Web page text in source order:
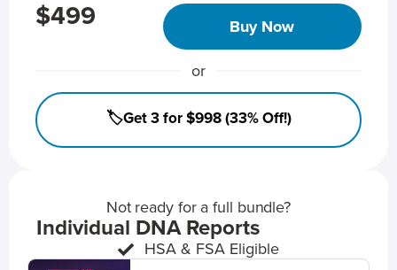
$499 Buy Now
or
🏷️Get 3 for $998 (33% Off!)
Not ready for a full bundle?
Individual DNA Reports
HSA & FSA Eligible